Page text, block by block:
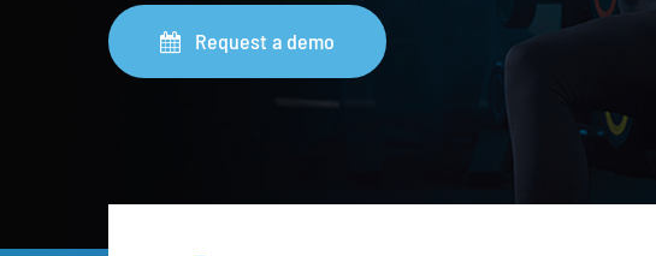
Request a demo